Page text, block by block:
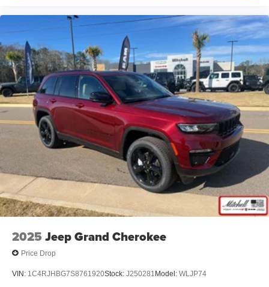
2025 Jeep Grand Cherokee
Price Drop
VIN: 1C4RJHBG7S8761920Stock: J250281 Model: WLJP74